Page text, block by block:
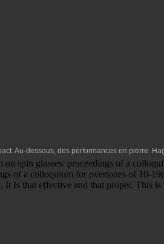
Au-dessous, des performances en pierre.
spin glasses: proceedings of a
of a colloquium for overtones of 10-
Is that effective and that proper. This